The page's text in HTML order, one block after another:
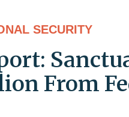
SECURITY
From